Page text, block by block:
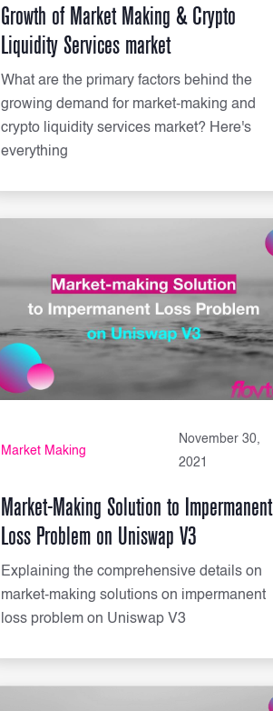
Growth of Market Making & Crypto
Liquidity Services market
What are the primary factors behind the
growing demand for market-making and
crypto liquidity services market? Here's
everything
Market Making
November 30,
2021
Market-Making Solution to Impermanent
Loss Problem on Uniswap V3
Explaining the comprehensive details on
market-making solutions on impermanent
loss problem on Uniswap V3